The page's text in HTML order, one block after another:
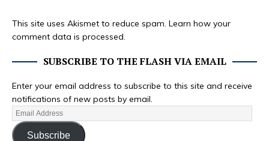
This site uses Akismet to reduce spam. Learn how your
comment data is processed.
SUBSCRIBE TO THE FLASH VIA EMAIL
Enter your email address to subscribe to this site and receive
notifications of new posts by email.
Subscribe